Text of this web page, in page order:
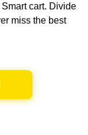
cart. Divide
miss the best